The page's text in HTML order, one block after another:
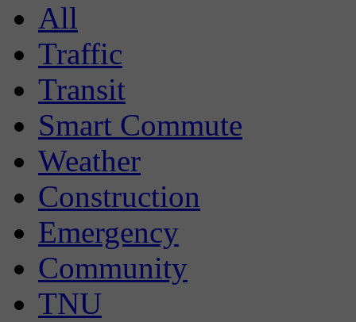
All
Traffic
Transit
Smart Commute
Weather
Construction
Emergency
Community
TNU